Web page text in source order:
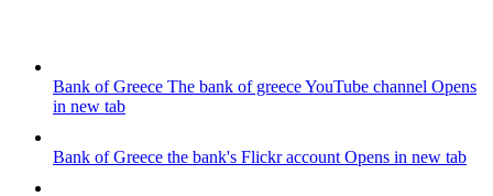
Bank of Greece The bank of greece YouTube channel Opens
in new tab
Bank of Greece the bank's Flickr account Opens in new tab